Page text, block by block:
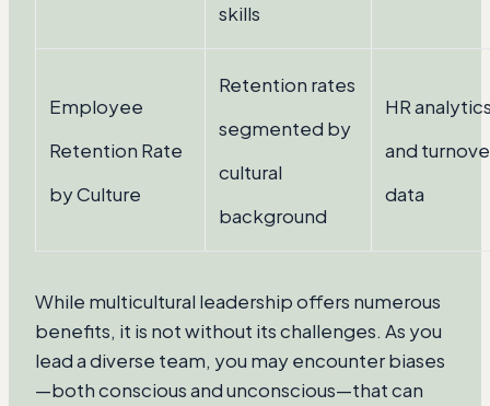
skills
Employee
Retention Rate
by Culture
Retention rates
segmented by
cultural
background
HR
and
data
While multicultural leadership offers numerous
benefits, it is not without its challenges. As you
lead a diverse team, you may encounter biases
—both conscious and unconscious—that can